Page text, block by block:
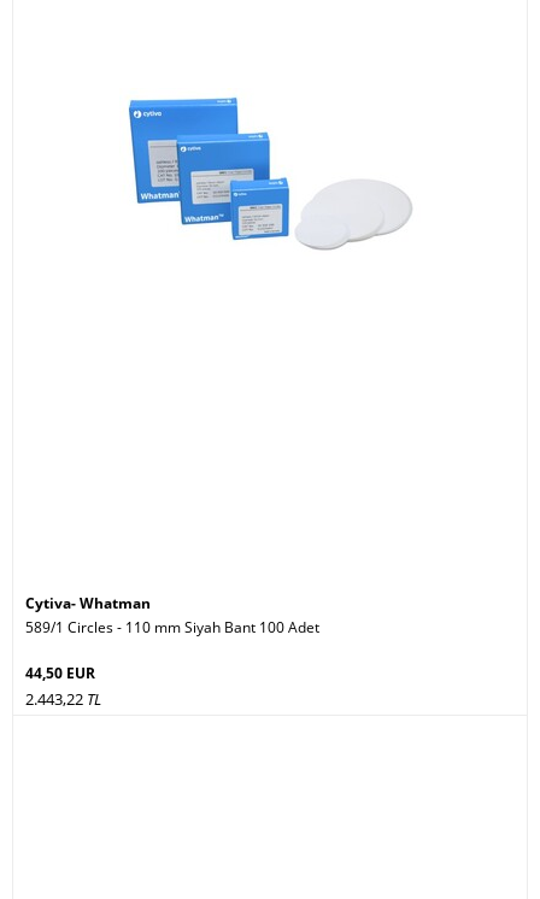
Cytiva- Whatman
589/1 Circles - 110 mm Siyah Bant 100 Adet
44,50 EUR
2.443,22 TL